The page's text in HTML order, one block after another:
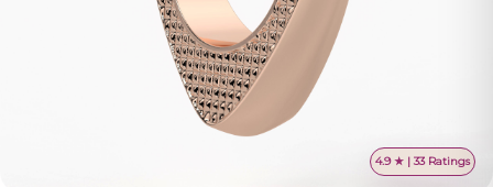
4.9 ★ | 33 Ratings